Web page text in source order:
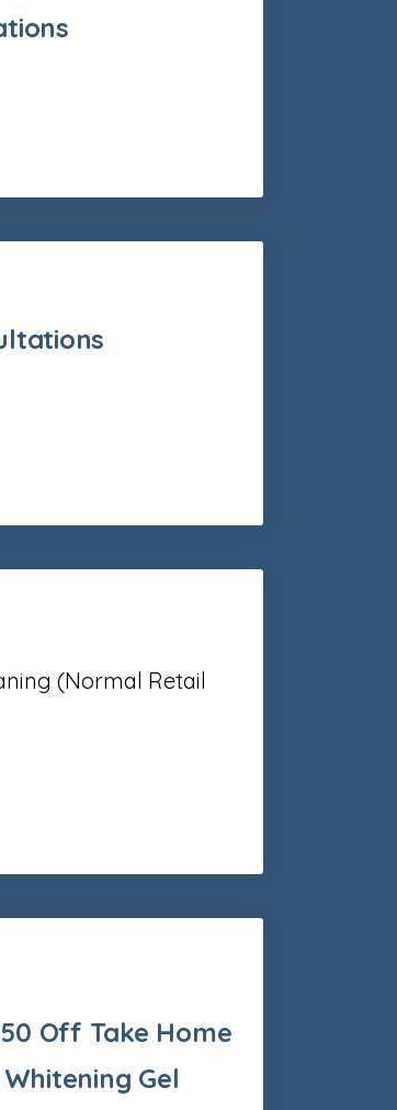
(Normal Retail
Off Take Home
Gel